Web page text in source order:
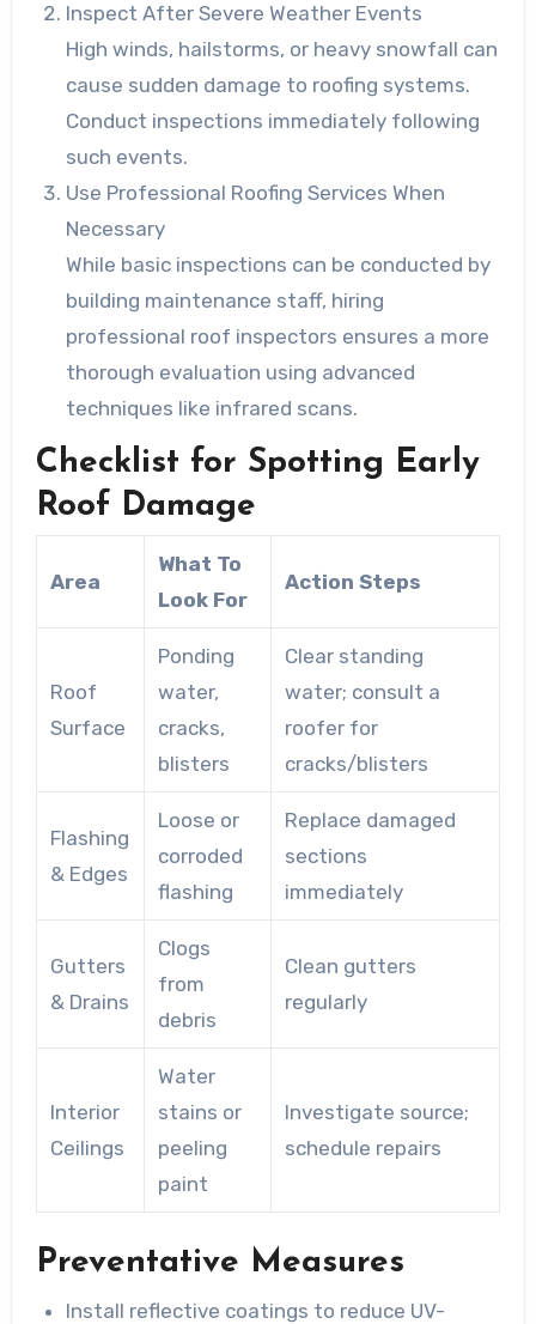
Inspect After Severe Weather Events
High winds, hailstorms, or heavy snowfall can
cause sudden damage to roofing systems.
Conduct inspections immediately following
such events.
Use Professional Roofing Services When
Necessary
While basic inspections can be conducted by
building maintenance staff, hiring
professional roof inspectors ensures a more
thorough evaluation using advanced
techniques like infrared scans.
Checklist for Spotting Early
Roof Damage
Area
What To
Look For
Action Steps
Roof
Surface
Ponding
water,
cracks,
blisters
Clear standing
water; consult a
roofer for
cracks/blisters
Flashing
& Edges
Loose or
corroded
flashing
Replace damaged
sections
immediately
Gutters
& Drains
Clogs
from
debris
Clean gutters
regularly
Interior
Ceilings
Water
stains or
peeling
paint
Investigate source;
schedule repairs
Preventative Measures
Install reflective coatings to reduce UV-